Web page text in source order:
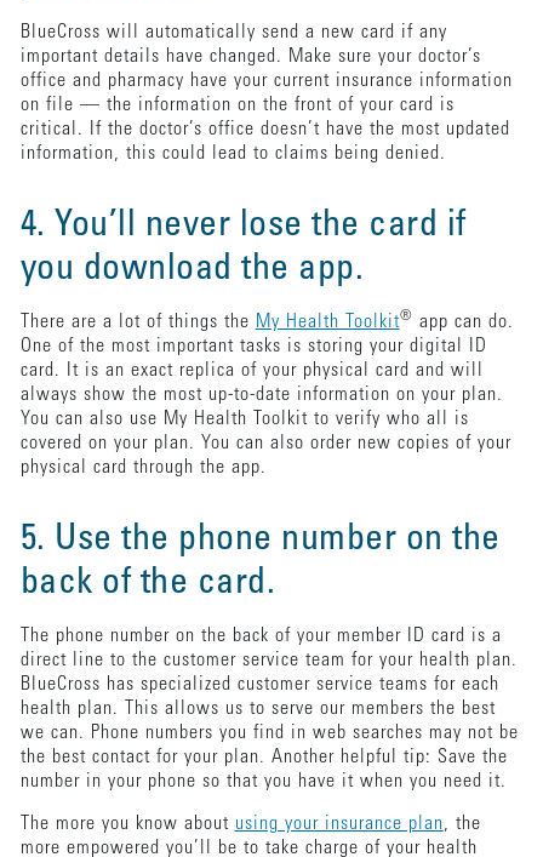
BlueCross will automatically send a new card if any
important details have changed. Make sure your doctor’s
office and pharmacy have your current insurance information
on file — the information on the front of your card is
critical. If the doctor’s office doesn’t have the most updated
information, this could lead to claims being denied.
4. You’ll never lose the card if
you download the app.
There are a lot of things the My Health Toolkit® app can do.
One of the most important tasks is storing your digital ID
card. It is an exact replica of your physical card and will
always show the most up-to-date information on your plan.
You can also use My Health Toolkit to verify who all is
covered on your plan. You can also order new copies of your
physical card through the app.
5. Use the phone number on the
back of the card.
The phone number on the back of your member ID card is a
direct line to the customer service team for your health plan.
BlueCross has specialized customer service teams for each
health plan. This allows us to serve our members the best
we can. Phone numbers you find in web searches may not be
the best contact for your plan. Another helpful tip: Save the
number in your phone so that you have it when you need it.
The more you know about using your insurance plan, the
more empowered you’ll be to take charge of your health